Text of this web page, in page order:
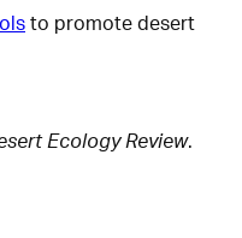
to promote desert
Ecology Review.